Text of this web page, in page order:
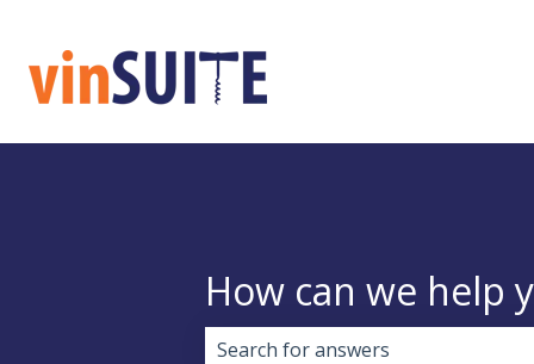
How can we help